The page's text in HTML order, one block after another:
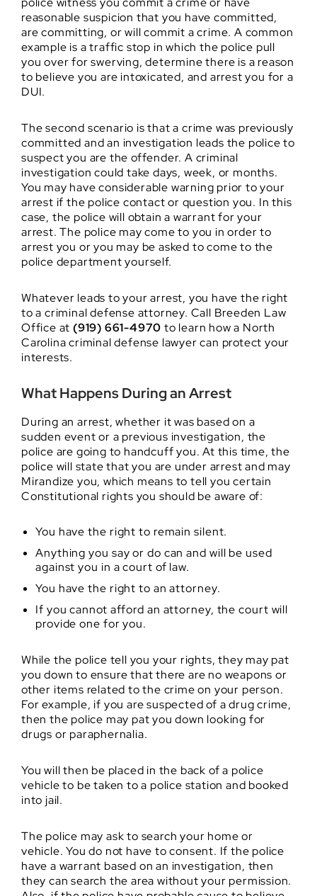
reasonable suspicion that you have committed,
are committing, or will commit a crime. A common
example is a traffic stop in which the police pull
you over for swerving, determine there is a reason
to believe you are intoxicated, and arrest you for a
DUI.
The second scenario is that a crime was previously
committed and an investigation leads the police to
suspect you are the offender. A criminal
investigation could take days, week, or months.
You may have considerable warning prior to your
arrest if the police contact or question you. In this
case, the police will obtain a warrant for your
arrest. The police may come to you in order to
arrest you or you may be asked to come to the
police department yourself.
Whatever leads to your arrest, you have the right
to a criminal defense attorney. Call Breeden Law
Office at (919) 661-4970 to learn how a North
Carolina criminal defense lawyer can protect your
interests.
What Happens During an Arrest
During an arrest, whether it was based on a
sudden event or a previous investigation, the
police are going to handcuff you. At this time, the
police will state that you are under arrest and may
Mirandize you, which means to tell you certain
Constitutional rights you should be aware of:
You have the right to remain silent.
Anything you say or do can and will be used
against you in a court of law.
You have the right to an attorney.
If you cannot afford an attorney, the court will
provide one for you.
While the police tell you your rights, they may pat
you down to ensure that there are no weapons or
other items related to the crime on your person.
For example, if you are suspected of a drug crime,
then the police may pat you down looking for
drugs or paraphernalia.
You will then be placed in the back of a police
vehicle to be taken to a police station and booked
into jail.
The police may ask to search your home or
vehicle. You do not have to consent. If the police
have a warrant based on an investigation, then
they can search the area without your permission.